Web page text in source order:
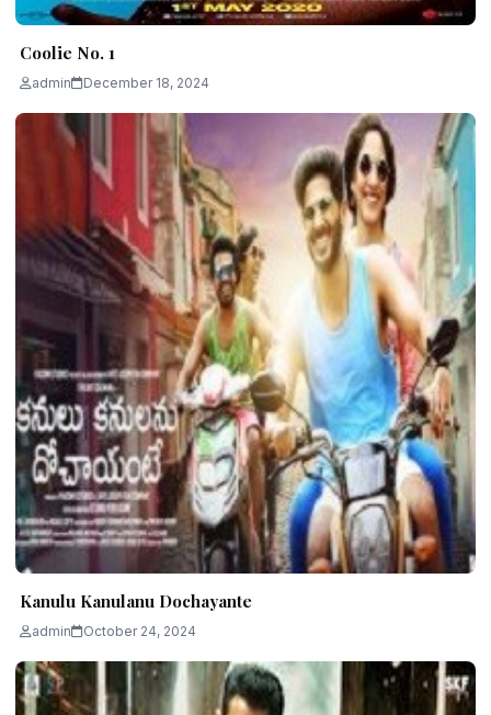
Coolie No. 1
admin December 18, 2024
Kanulu Kanulanu Dochayante
admin October 24, 2024